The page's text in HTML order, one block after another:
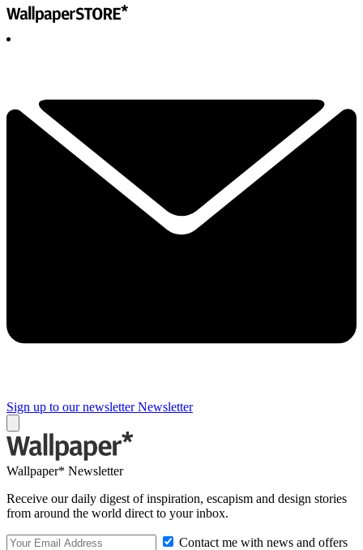
Sign up to our newsletter Newsletter
Wallpaper* Newsletter
Receive our daily digest of inspiration, escapism and design stories
from around the world direct to your inbox.
Contact me with news and offers